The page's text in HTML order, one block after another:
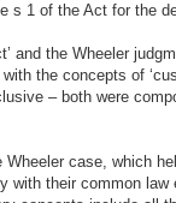
s 1 of the Act for the
and the Wheeler
the concepts of
– both were
Wheeler case, which
with their common